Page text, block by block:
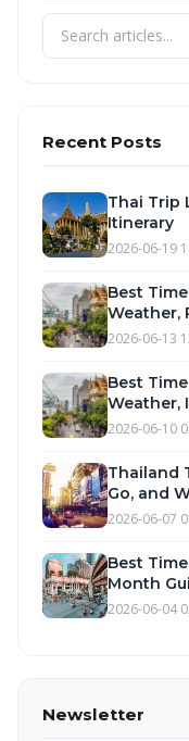
Recent Posts
Thai Trip
Itinerary
2026-06-19
Best
Weather,
2026-06-13
Best
Weather,
2026-06-10
Thailand
Go, and
2026-06-07
Best
Month
2026-06-04
Newsletter